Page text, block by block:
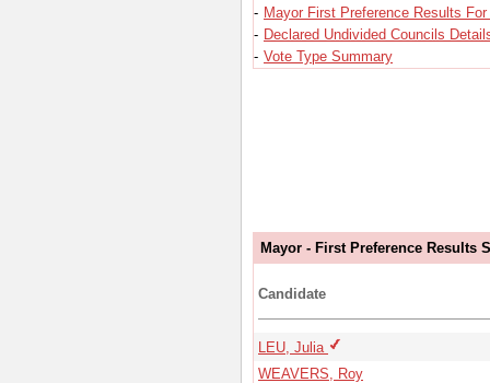
- Mayor First Preference Results
- Declared Undivided Councils
- Vote Type Summary
Mayor - First Preference Results
Candidate
LEU, Julia
WEAVERS, Roy